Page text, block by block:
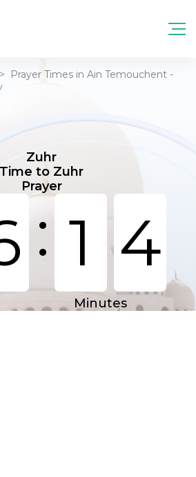
>
Prayer Times in Ain Temouchent -
Zuhr
Time to Zuhr
Prayer
: 1 4
Minutes